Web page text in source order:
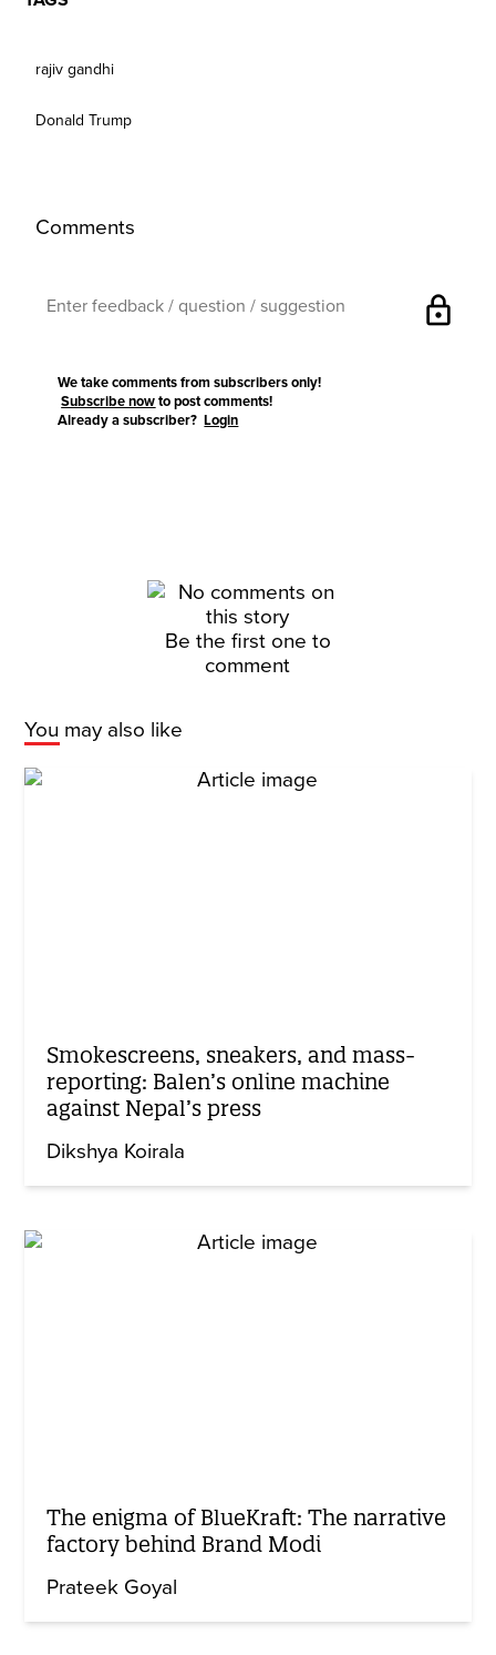
rajiv gandhi
Donald Trump
Comments
lock
We take comments from subscribers only!
Subscribe now to post comments!
Already a subscriber?Login
Be the first one to
comment
You may also like
Smokescreens, sneakers, and mass-
reporting: Balen’s online machine
against Nepal’s press
Dikshya Koirala
The enigma of BlueKraft: The narrative
factory behind Brand Modi
Prateek Goyal